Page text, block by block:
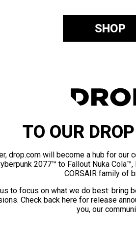
SHOP
TO OUR
drop.com will become a hub for
2077™ to Fallout Nuka
CORSAIR family of
to focus on what we do best: bring
Check back here for release
you, our